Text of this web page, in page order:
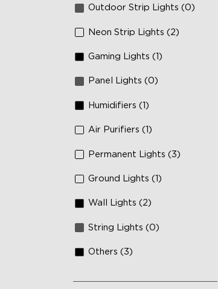
Outdoor Strip Lights (0)
Neon Strip Lights (2)
Gaming Lights (1)
Panel Lights (0)
Humidifiers (1)
Air Purifiers (1)
Permanent Lights (3)
Ground Lights (1)
Wall Lights (2)
String Lights (0)
Others (3)